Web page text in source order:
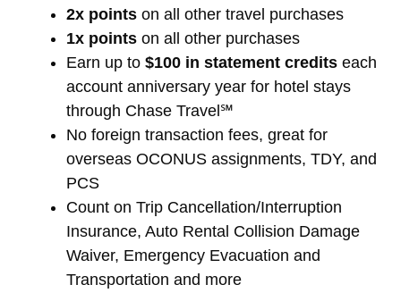
2x points on all other travel purchases
1x points on all other purchases
Earn up to $100 in statement credits each
account anniversary year for hotel stays
through Chase Travel℠
No foreign transaction fees, great for
overseas OCONUS assignments, TDY, and
PCS
Count on Trip Cancellation/Interruption
Insurance, Auto Rental Collision Damage
Waiver, Emergency Evacuation and
Transportation and more